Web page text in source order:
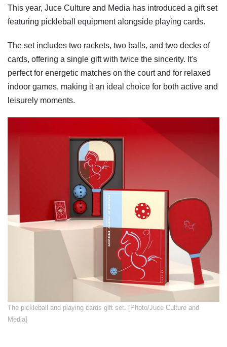
This year, Juce Culture and Media has introduced a gift set
featuring pickleball equipment alongside playing cards.
The set includes two rackets, two balls, and two decks of
cards, offering a single gift with twice the sincerity. It's
perfect for energetic matches on the court and for relaxed
indoor games, making it an ideal choice for both active and
leisurely moments.
​The pickleball and playing cards gift set. [Photo/Juce Culture and
Media]